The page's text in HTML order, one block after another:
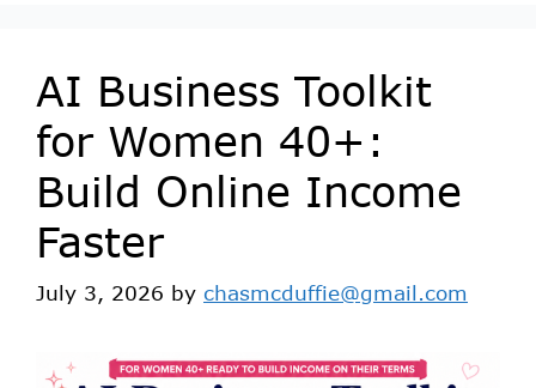
AI Business Toolkit
for Women 40+:
Build Online Income
Faster
July 3, 2026 by chasmcduffie@gmail.com